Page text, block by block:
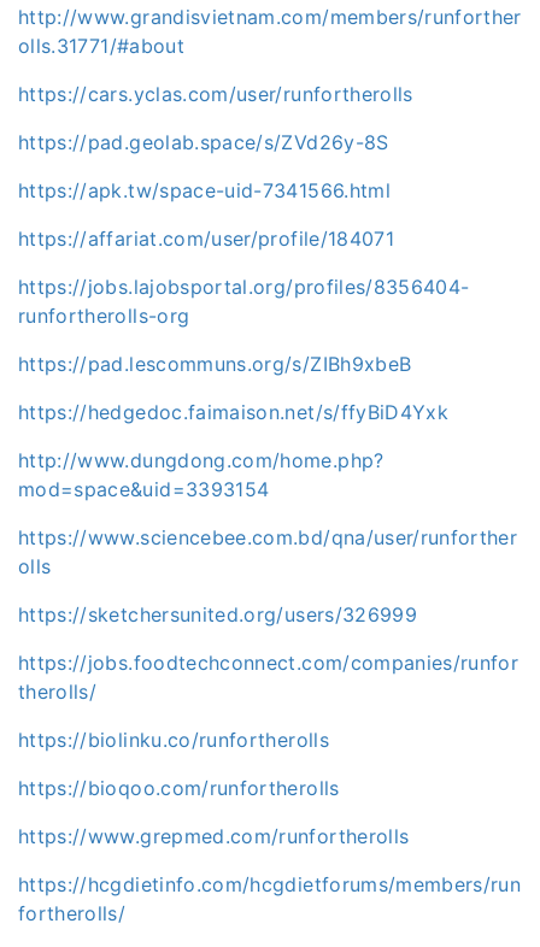
http://www.grandisvietnam.com/members/runforther
olls.31771/#about
https://cars.yclas.com/user/runfortherolls
https://pad.geolab.space/s/ZVd26y-8S
https://apk.tw/space-uid-7341566.html
https://affariat.com/user/profile/184071
https://jobs.lajobsportal.org/profiles/8356404-
runfortherolls-org
https://pad.lescommuns.org/s/ZIBh9xbeB
https://hedgedoc.faimaison.net/s/ffyBiD4Yxk
http://www.dungdong.com/home.php?
mod=space&uid=3393154
https://www.sciencebee.com.bd/qna/user/runforther
olls
https://sketchersunited.org/users/326999
https://jobs.foodtechconnect.com/companies/runfor
therolls/
https://biolinku.co/runfortherolls
https://bioqoo.com/runfortherolls
https://www.grepmed.com/runfortherolls
https://hcgdietinfo.com/hcgdietforums/members/run
fortherolls/